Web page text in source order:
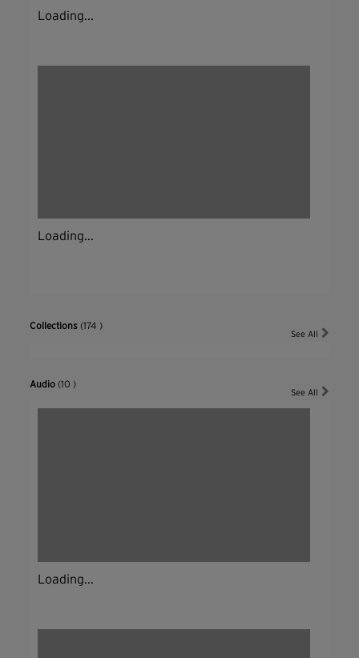
Loading...
Loading...
Collections (174 )
See All
Audio (10 )
See All
Loading...